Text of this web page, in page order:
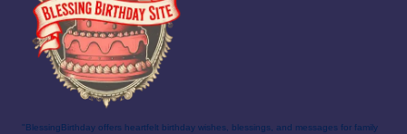
"BlessingBirthday offers heartfelt birthday wishes, blessings, and messages for family